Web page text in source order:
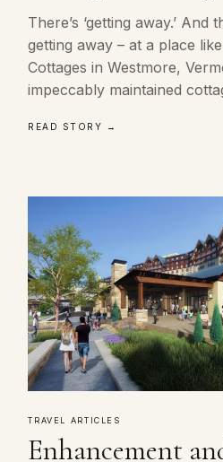
There’s ‘getting away.’ And
getting away – at a place
Cottages in Westmore,
impeccably maintained
READ STORY →
TRAVEL ARTICLES
Enhancement